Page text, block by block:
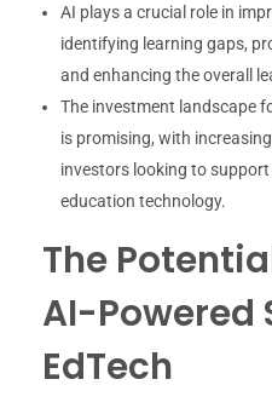
AI plays a crucial role in
identifying learning gaps,
and enhancing the overall
The investment landscape
is promising, with
investors looking to
education technology.
The
AI-Powered
EdTech